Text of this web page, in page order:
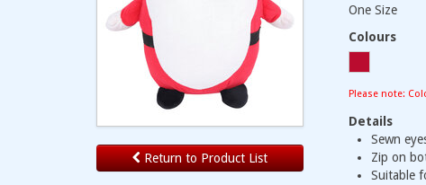
Return to Product List
One Size
Colours
Please note:
Details
Sewn
Zip on
Suitable